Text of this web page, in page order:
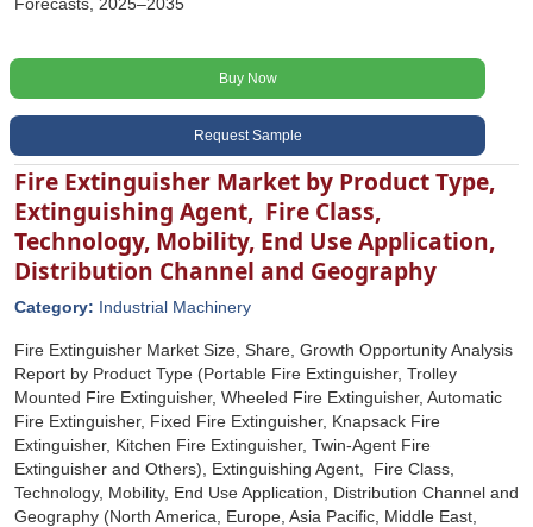
Buy Now
Request Sample
Fire Extinguisher Market by Product Type,
Extinguishing Agent, Fire Class,
Technology, Mobility, End Use Application,
Distribution Channel and Geography
Category: Industrial Machinery
Fire Extinguisher Market Size, Share, Growth Opportunity Analysis
Report by Product Type (Portable Fire Extinguisher, Trolley
Mounted Fire Extinguisher, Wheeled Fire Extinguisher, Automatic
Fire Extinguisher, Fixed Fire Extinguisher, Knapsack Fire
Extinguisher, Kitchen Fire Extinguisher, Twin-Agent Fire
Extinguisher and Others), Extinguishing Agent, Fire Class,
Technology, Mobility, End Use Application, Distribution Channel and
Geography (North America, Europe, Asia Pacific, Middle East,